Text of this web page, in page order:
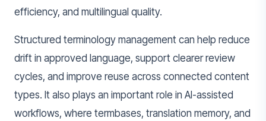
efficiency, and multilingual quality.
Structured terminology management can help reduce
drift in approved language, support clearer review
cycles, and improve reuse across connected content
types. It also plays an important role in AI-assisted
workflows, where termbases, translation memory, and